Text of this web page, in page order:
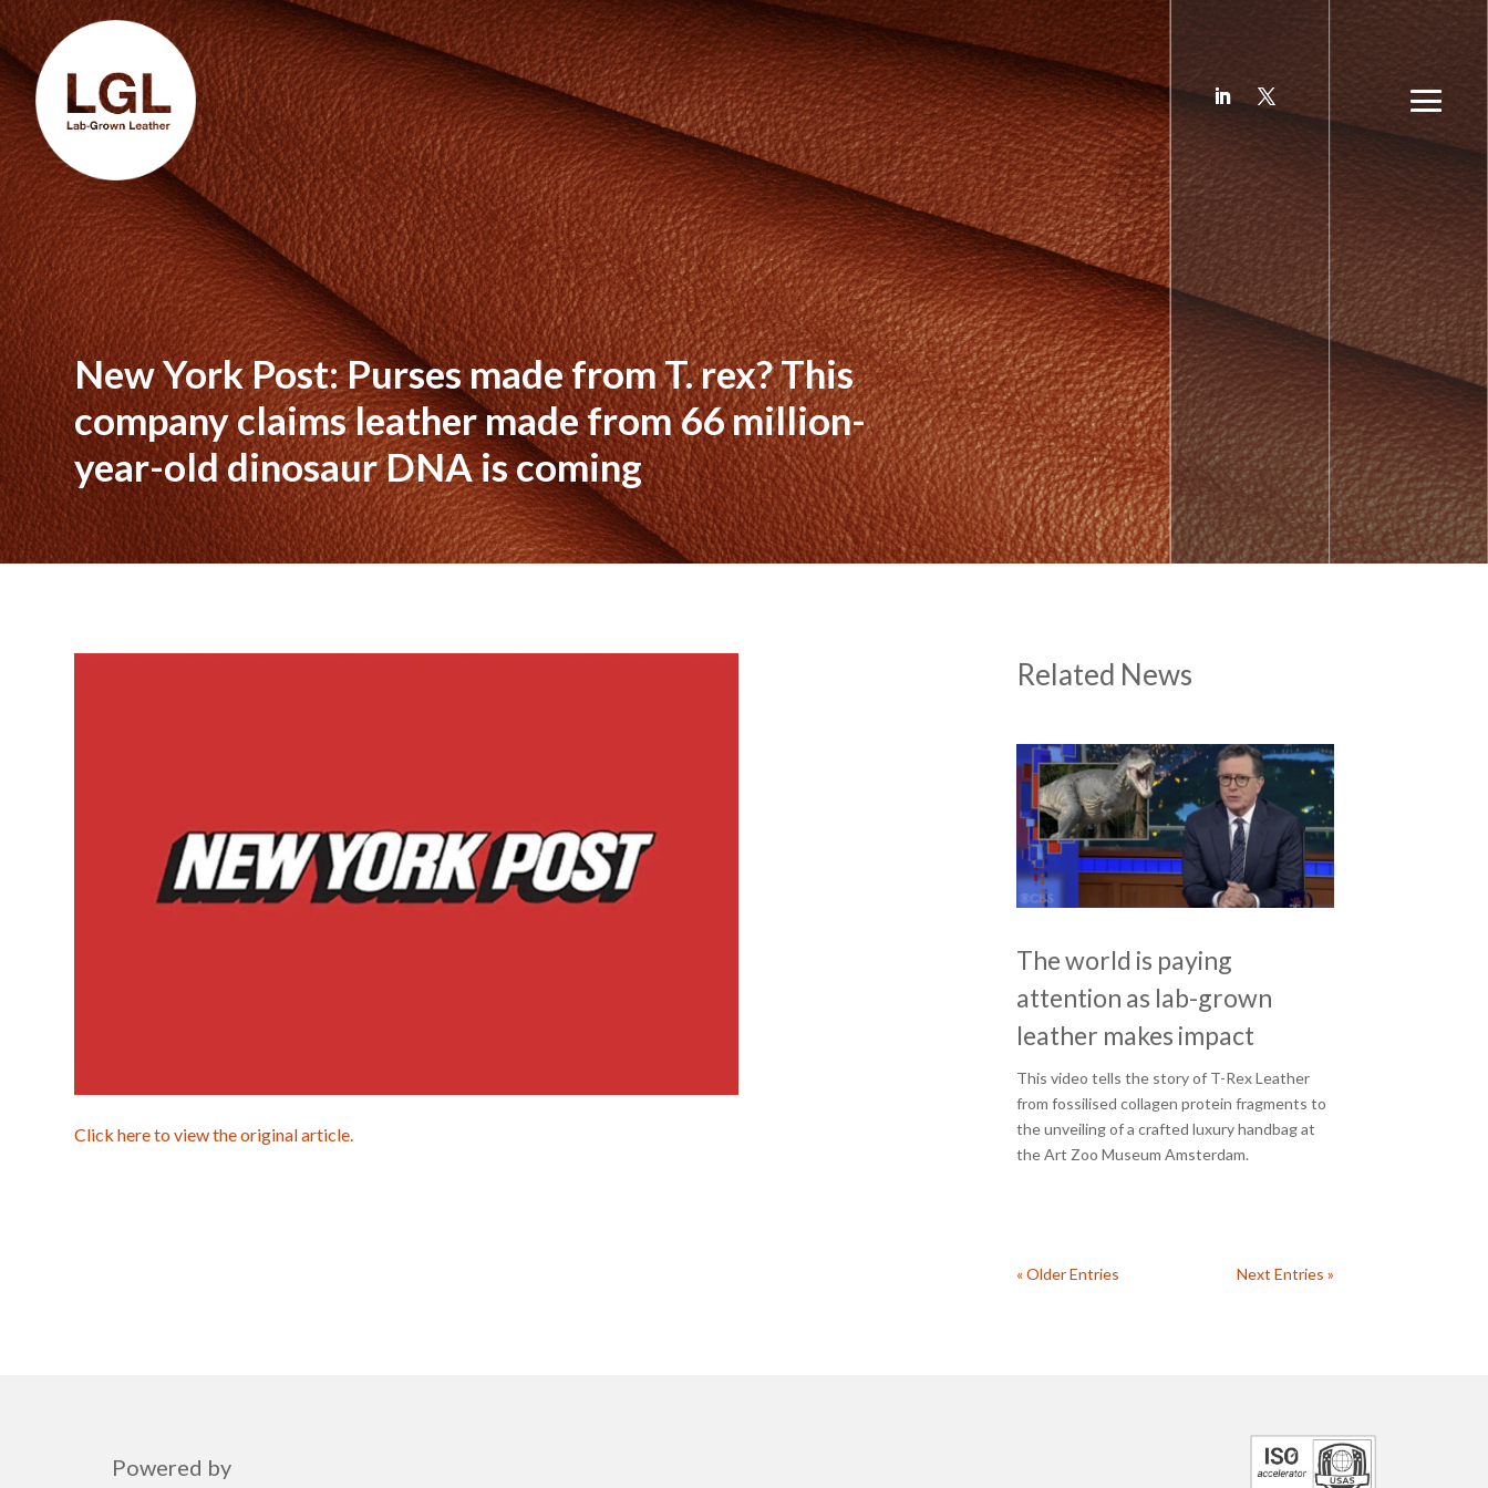
New York Post: Purses made from T. rex? This
company claims leather made from 66 million-
year-old dinosaur DNA is coming
Click here to view the original article.
Related News
The world is paying
attention as lab-grown
leather makes impact
This video tells the story of T-Rex Leather
from fossilised collagen protein fragments to
the unveiling of a crafted luxury handbag at
the Art Zoo Museum Amsterdam.
« Older Entries Next Entries »
Powered by